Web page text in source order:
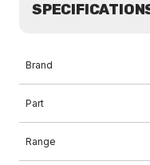
Brand
Part
Range